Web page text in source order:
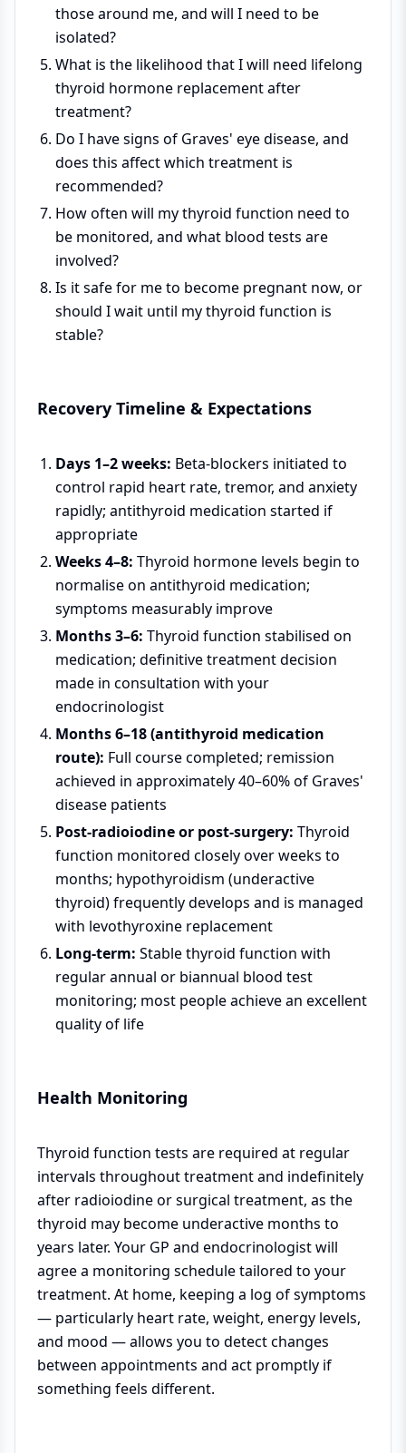
those around me, and will I need to be
isolated?
What is the likelihood that I will need lifelong
thyroid hormone replacement after
treatment?
Do I have signs of Graves' eye disease, and
does this affect which treatment is
recommended?
How often will my thyroid function need to
be monitored, and what blood tests are
involved?
Is it safe for me to become pregnant now, or
should I wait until my thyroid function is
stable?
Recovery Timeline & Expectations
Days 1–2 weeks: Beta-blockers initiated to
control rapid heart rate, tremor, and anxiety
rapidly; antithyroid medication started if
appropriate
Weeks 4–8: Thyroid hormone levels begin to
normalise on antithyroid medication;
symptoms measurably improve
Months 3–6: Thyroid function stabilised on
medication; definitive treatment decision
made in consultation with your
endocrinologist
Months 6–18 (antithyroid medication
route): Full course completed; remission
achieved in approximately 40–60% of Graves'
disease patients
Post-radioiodine or post-surgery: Thyroid
function monitored closely over weeks to
months; hypothyroidism (underactive
thyroid) frequently develops and is managed
with levothyroxine replacement
Long-term: Stable thyroid function with
regular annual or biannual blood test
monitoring; most people achieve an excellent
quality of life
Health Monitoring
Thyroid function tests are required at regular
intervals throughout treatment and indefinitely
after radioiodine or surgical treatment, as the
thyroid may become underactive months to
years later. Your GP and endocrinologist will
agree a monitoring schedule tailored to your
treatment. At home, keeping a log of symptoms
— particularly heart rate, weight, energy levels,
and mood — allows you to detect changes
between appointments and act promptly if
something feels different.